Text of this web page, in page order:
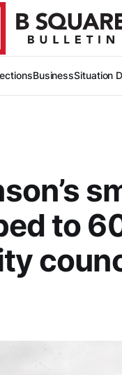
BusinessSituation
to